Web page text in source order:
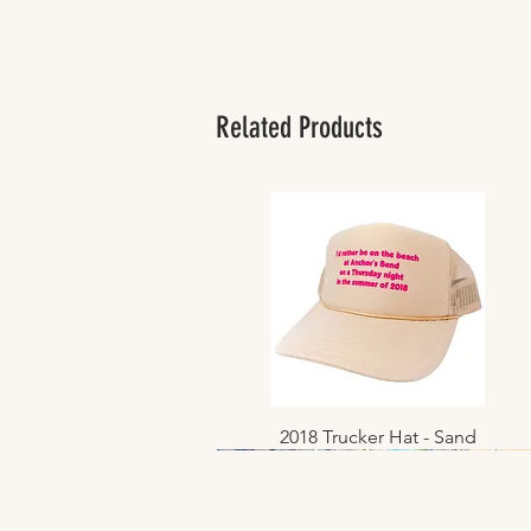
Related Products
Quick View
2018 Trucker Hat - Sand